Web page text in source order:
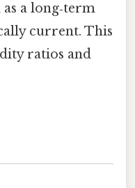
as a long‑term
current. This
ratios and